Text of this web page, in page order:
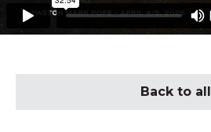
Back to all